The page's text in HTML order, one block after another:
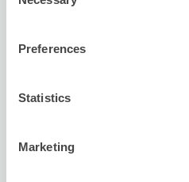
Preferences
Statistics
Marketing
1 minutes walk from Warabi Station